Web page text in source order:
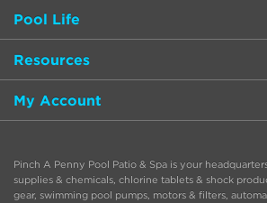
Pool Life
Resources
My Account
Pinch A Penny Pool Patio & Spa is your
supplies & chemicals, chlorine tablets & shock
gear, swimming pool pumps, motors & filters,